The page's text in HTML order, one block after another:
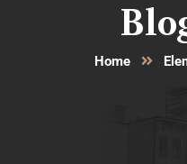
Home